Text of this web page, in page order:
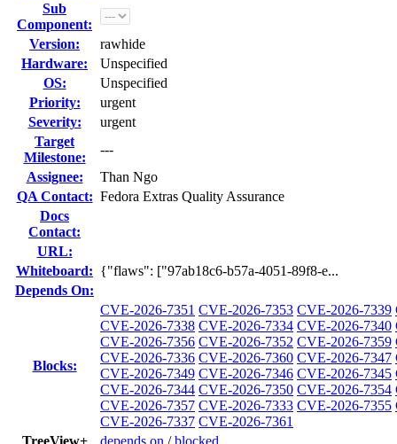
Sub
Component:
Version:
rawhide
Hardware:
Unspecified
OS:
Unspecified
Priority:
urgent
Severity:
urgent
Target
Milestone:
---
Assignee:
Than Ngo
QA Contact: Fedora Extras Quality Assurance
Docs
Contact:
URL:
Whiteboard: {"flaws": ["97ab18c6-b57a-4051-89f8-e...
Depends On:
Blocks:
CVE-2026-7351 CVE-2026-7353 CVE-2026-7339
CVE-2026-7338 CVE-2026-7334 CVE-2026-7340
CVE-2026-7356 CVE-2026-7352 CVE-2026-7359
CVE-2026-7336 CVE-2026-7360 CVE-2026-7347
CVE-2026-7349 CVE-2026-7346 CVE-2026-7345
CVE-2026-7344 CVE-2026-7350 CVE-2026-7354
CVE-2026-7357 CVE-2026-7333 CVE-2026-7355
CVE-2026-7337 CVE-2026-7361
TreeView+
depends on /blocked